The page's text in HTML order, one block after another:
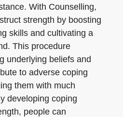
With Counselling,
strength by boosting
skills and cultivating a
This procedure
underlying beliefs and
to adverse coping
them with much
developing coping
people can